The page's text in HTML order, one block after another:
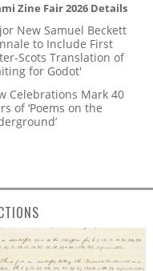
Zine Fair 2026 Details
New Samuel Beckett
to Include First
Scots Translation of
for Godot'
Celebrations Mark 40
of ‘Poems on the